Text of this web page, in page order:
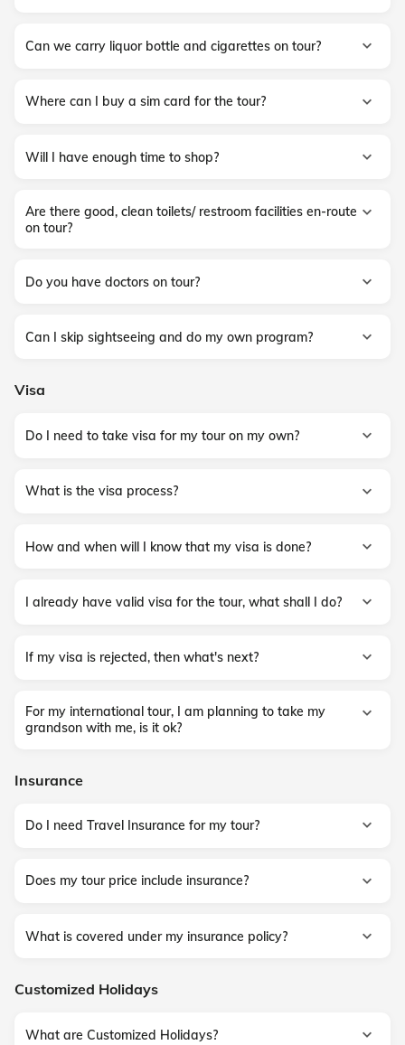
Can we carry liquor bottle and cigarettes on tour?
Where can I buy a sim card for the tour?
Will I have enough time to shop?
Are there good, clean toilets/ restroom facilities en-route
on tour?
Do you have doctors on tour?
Can I skip sightseeing and do my own program?
Visa
Do I need to take visa for my tour on my own?
What is the visa process?
How and when will I know that my visa is done?
I already have valid visa for the tour, what shall I do?
If my visa is rejected, then what's next?
For my international tour, I am planning to take my
grandson with me, is it ok?
Insurance
Do I need Travel Insurance for my tour?
Does my tour price include insurance?
What is covered under my insurance policy?
Customized Holidays
What are Customized Holidays?